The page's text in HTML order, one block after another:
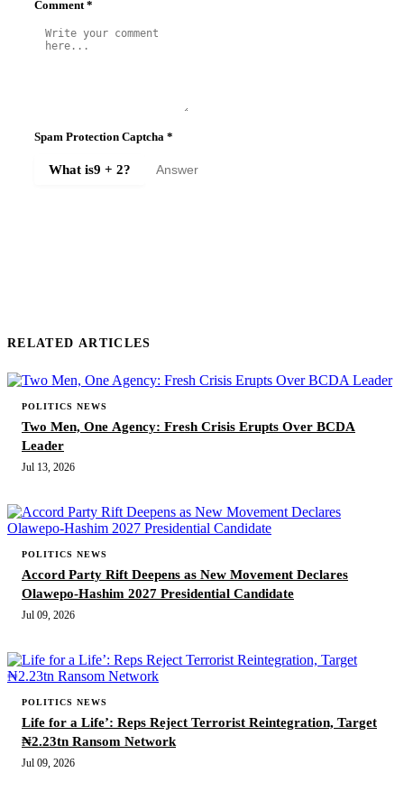
Comment *
Spam Protection Captcha *
What is9 + 2?
RELATED ARTICLES
POLITICS NEWS
Two Men, One Agency: Fresh Crisis Erupts Over BCDA
Leader
Jul 13, 2026
POLITICS NEWS
Accord Party Rift Deepens as New Movement Declares
Olawepo-Hashim 2027 Presidential Candidate
Jul 09, 2026
POLITICS NEWS
Life for a Life’: Reps Reject Terrorist Reintegration, Target
₦2.23tn Ransom Network
Jul 09, 2026